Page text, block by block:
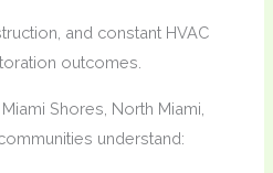
and constant HVAC
outcomes.
Shores, North Miami,
understand: